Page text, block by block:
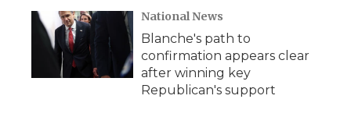
National News
Blanche's path to
confirmation appears clear
after winning key
Republican's support